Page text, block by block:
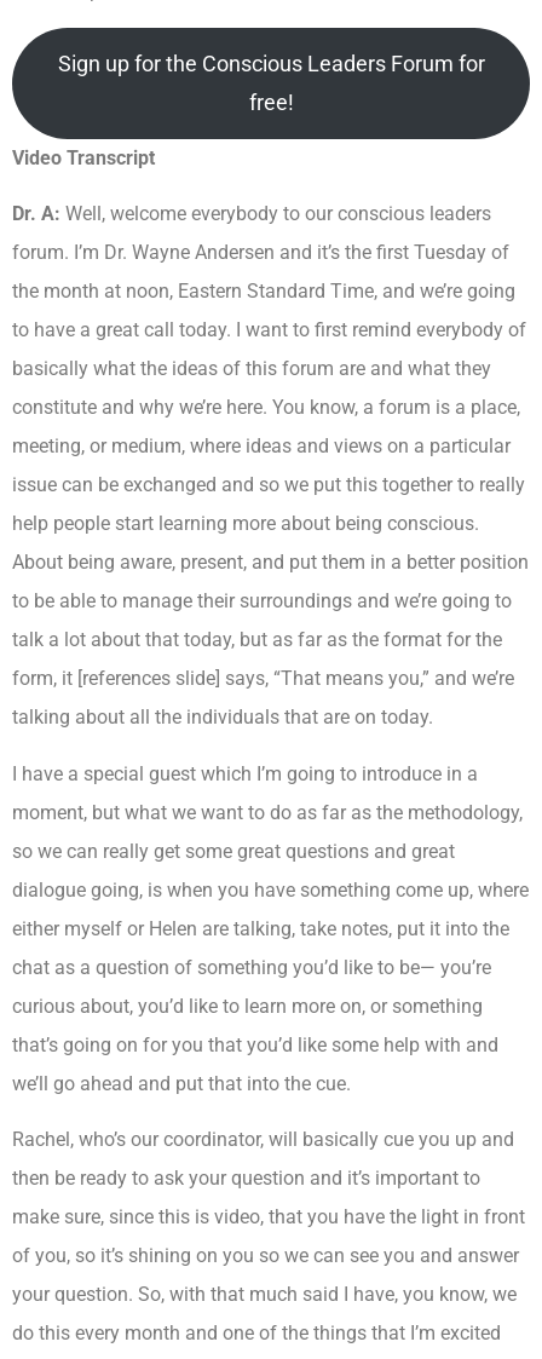
Sign up for the Conscious Leaders Forum for
free!
Video Transcript
Dr. A: Well, welcome everybody to our conscious leaders
forum. I’m Dr. Wayne Andersen and it’s the first Tuesday of
the month at noon, Eastern Standard Time, and we’re going
to have a great call today. I want to first remind everybody of
basically what the ideas of this forum are and what they
constitute and why we’re here. You know, a forum is a place,
meeting, or medium, where ideas and views on a particular
issue can be exchanged and so we put this together to really
help people start learning more about being conscious.
About being aware, present, and put them in a better position
to be able to manage their surroundings and we’re going to
talk a lot about that today, but as far as the format for the
form, it [references slide] says, “That means you,” and we’re
talking about all the individuals that are on today.
I have a special guest which I’m going to introduce in a
moment, but what we want to do as far as the methodology,
so we can really get some great questions and great
dialogue going, is when you have something come up, where
either myself or Helen are talking, take notes, put it into the
chat as a question of something you’d like to be— you’re
curious about, you’d like to learn more on, or something
that’s going on for you that you’d like some help with and
we’ll go ahead and put that into the cue.
Rachel, who’s our coordinator, will basically cue you up and
then be ready to ask your question and it’s important to
make sure, since this is video, that you have the light in front
of you, so it’s shining on you so we can see you and answer
your question. So, with that much said I have, you know, we
do this every month and one of the things that I’m excited